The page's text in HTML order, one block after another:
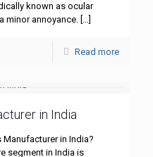
known as ocular
minor annoyance. […]
Read more
in India
in India?
segment in India is